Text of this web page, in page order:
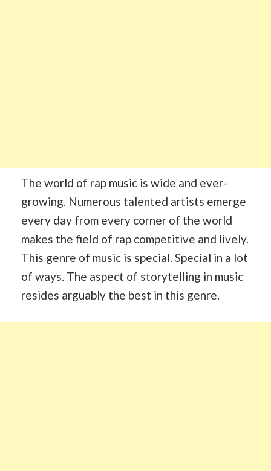
The world of rap music is wide and ever-
growing. Numerous talented artists emerge
every day from every corner of the world
makes the field of rap competitive and lively.
This genre of music is special. Special in a lot
of ways. The aspect of storytelling in music
resides arguably the best in this genre.